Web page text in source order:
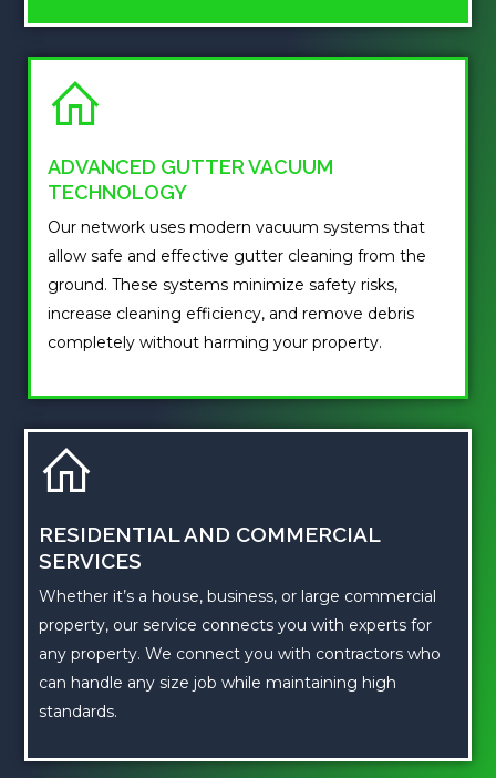
ADVANCED GUTTER VACUUM
TECHNOLOGY
Our network uses modern vacuum systems that
allow safe and effective gutter cleaning from the
ground. These systems minimize safety risks,
increase cleaning efficiency, and remove debris
completely without harming your property.
RESIDENTIAL AND COMMERCIAL
SERVICES
Whether it’s a house, business, or large commercial
property, our service connects you with experts for
any property. We connect you with contractors who
can handle any size job while maintaining high
standards.